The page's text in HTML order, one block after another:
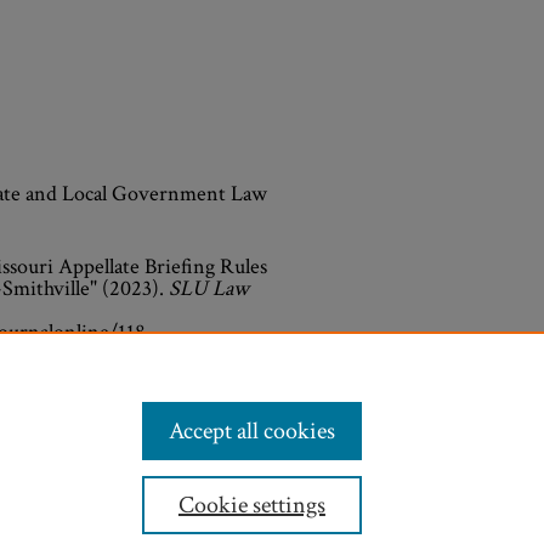
and Local Government Law
Appellate Briefing Rules
(2023). SLU Law
118
Cookie settings
Accept all cookies